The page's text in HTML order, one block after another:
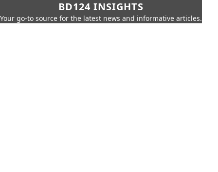
BD124 INSIGHTS
Your go-to source for the latest news and informative articles.